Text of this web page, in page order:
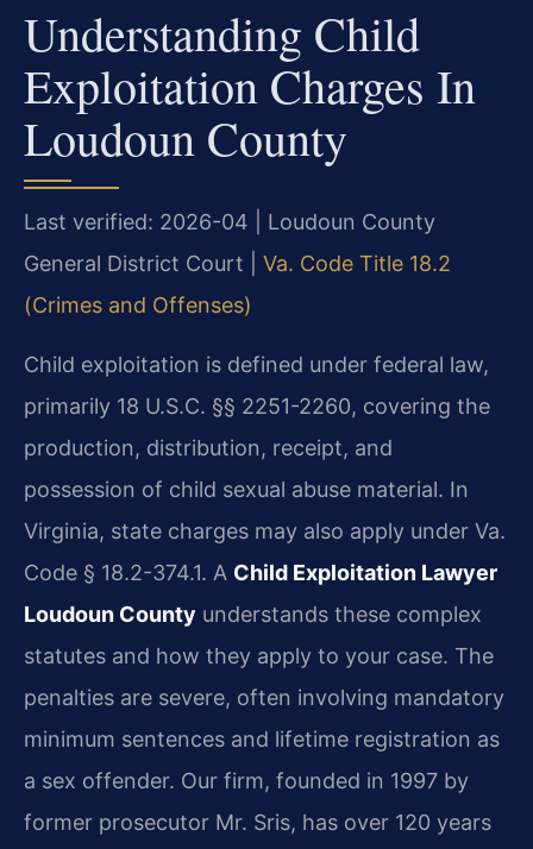
Understanding Child
Exploitation Charges In
Loudoun County
Last verified: 2026-04 | Loudoun County
General District Court | Va. Code Title 18.2
(Crimes and Offenses)
Child exploitation is defined under federal law,
primarily 18 U.S.C. §§ 2251-2260, covering the
production, distribution, receipt, and
possession of child sexual abuse material. In
Virginia, state charges may also apply under Va.
Code § 18.2-374.1. A Child Exploitation Lawyer
Loudoun County understands these complex
statutes and how they apply to your case. The
penalties are severe, often involving mandatory
minimum sentences and lifetime registration as
a sex offender. Our firm, founded in 1997 by
former prosecutor Mr. Sris, has over 120 years